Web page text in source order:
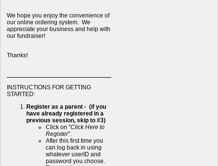
We hope you enjoy the convenience of
our online ordering system. We
appreciate your business and help with
our fundraiser!
Thanks!
INSTRUCTIONS FOR GETTING
STARTED:
Register as a parent - (if you
have already registered in a
previous session, skip to #3)
Click on "Click Here to
Register".
After this first time you
can log back in using
whatever userID and
password you choose.